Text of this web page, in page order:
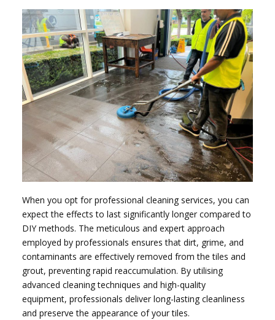
When you opt for professional cleaning services, you can
expect the effects to last significantly longer compared to
DIY methods. The meticulous and expert approach
employed by professionals ensures that dirt, grime, and
contaminants are effectively removed from the tiles and
grout, preventing rapid reaccumulation. By utilising
advanced cleaning techniques and high-quality
equipment, professionals deliver long-lasting cleanliness
and preserve the appearance of your tiles.